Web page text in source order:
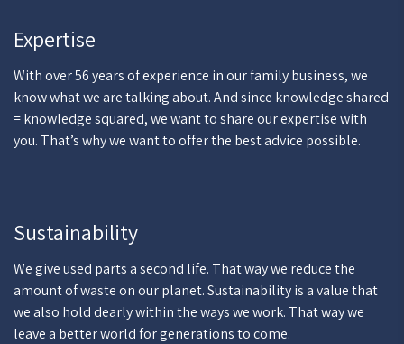
Expertise
With over 56 years of experience in our family business, we
know what we are talking about. And since knowledge shared
= knowledge squared, we want to share our expertise with
you. That’s why we want to offer the best advice possible.
Sustainability
We give used parts a second life. That way we reduce the
amount of waste on our planet. Sustainability is a value that
we also hold dearly within the ways we work. That way we
leave a better world for generations to come.